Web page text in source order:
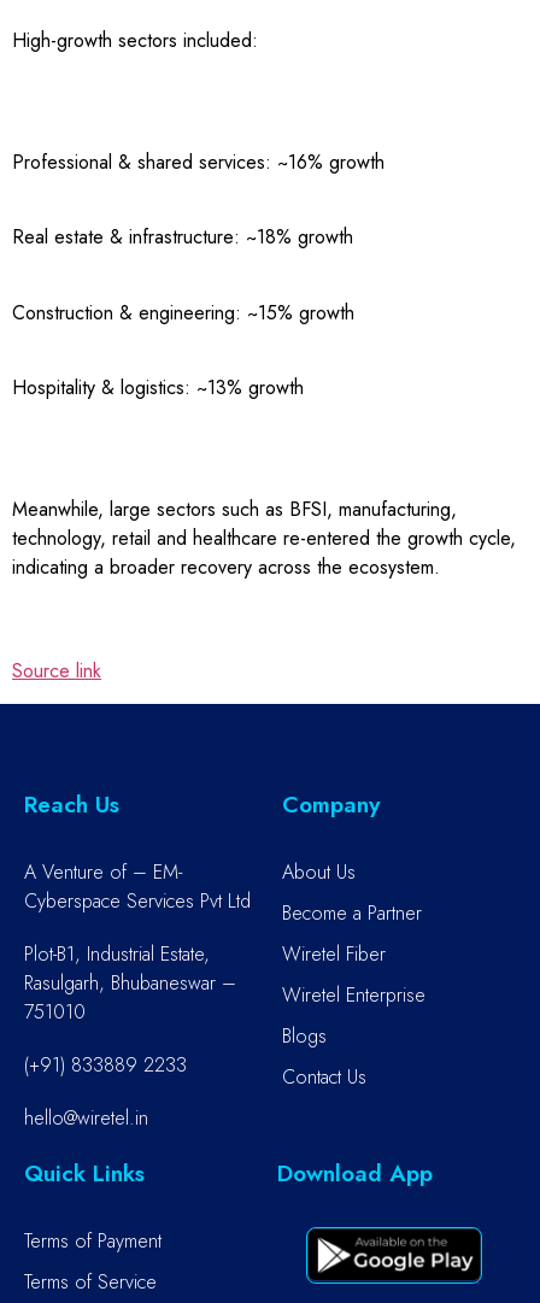
High-growth sectors included:
Professional & shared services: ~16% growth
Real estate & infrastructure: ~18% growth
Construction & engineering: ~15% growth
Hospitality & logistics: ~13% growth
Meanwhile, large sectors such as BFSI, manufacturing,
technology, retail and healthcare re-entered the growth cycle,
indicating a broader recovery across the ecosystem.
Source link
Reach Us
A Venture of – EM-
Cyberspace Services Pvt Ltd
Plot-B1, Industrial Estate,
Rasulgarh, Bhubaneswar –
751010
(+91) 833889 2233
hello@wiretel.in
Company
About Us
Become a Partner
Wiretel Fiber
Wiretel Enterprise
Blogs
Contact Us
Quick Links
Terms of Payment
Terms of Service
Download App